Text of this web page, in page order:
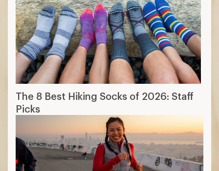
The 8 Best Hiking Socks of 2026: Staff
Picks